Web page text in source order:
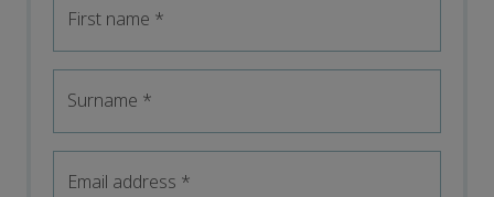
First name *
Surname *
Email address *